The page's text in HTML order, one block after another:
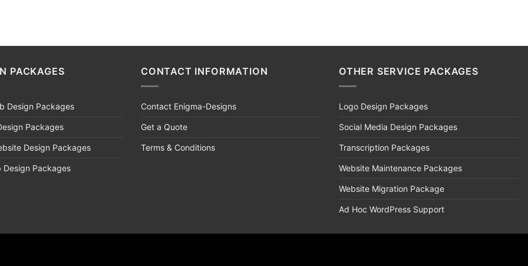
PACKAGES
Design Packages
Packages
Design Packages
Design Packages
CONTACT INFORMATION
Contact Enigma-Designs
Get a Quote
Terms & Conditions
OTHER SERVICE PACKAGES
Logo Design Packages
Social Media Design Packages
Transcription Packages
Website Maintenance Packages
Website Migration Package
Ad Hoc WordPress Support